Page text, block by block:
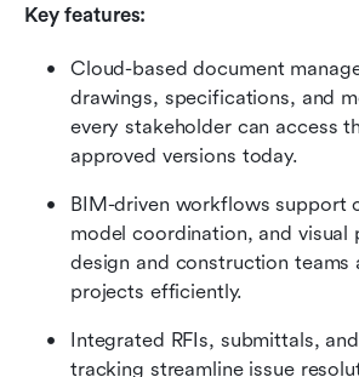
Key features:
Cloud-based document
drawings, specifications, and
every stakeholder can access
approved versions today.
BIM-driven workflows support
model coordination, and visual
design and construction teams
projects efficiently.
Integrated RFIs, submittals,
tracking streamline issue